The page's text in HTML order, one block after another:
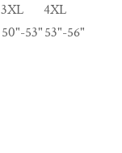
3XL
4XL
50"-53"53"-56"